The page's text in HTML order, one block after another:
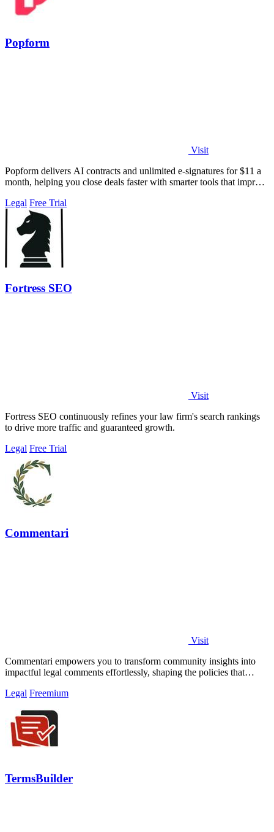
Popform
Visit
Popform delivers AI contracts and unlimited e-signatures for $11 a
month, helping you close deals faster with smarter tools that improve
Legal Free Trial
Fortress SEO
Visit
Fortress SEO continuously refines your law firm's search rankings
to drive more traffic and guaranteed growth.
Legal Free Trial
Commentari
Visit
Commentari empowers you to transform community insights into
impactful legal comments effortlessly, shaping the policies that
Legal Freemium
TermsBuilder